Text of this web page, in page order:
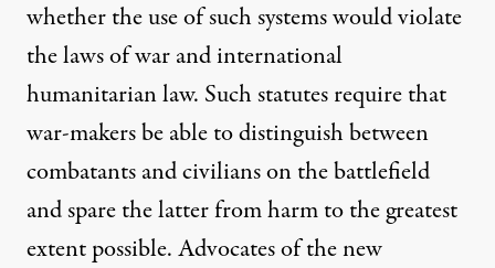
whether the use of such systems would violate
the laws of war and international
humanitarian law. Suchstatutesrequire that
war-makers be able to distinguish between
combatants and civilians on the battlefield
and spare the latter from harm to the greatest
extent possible. Advocates of the new